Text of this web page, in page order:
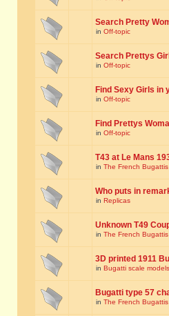
Search Pretty
in Off-topic
Search Prettys
in Off-topic
Find Sexy Girls in
in Off-topic
Find Prettys
in Off-topic
T43 at Le Mans
in The French Bugattis
Who puts in
in Replicas
Unknown T49
in The French Bugattis
3D printed 1911
in Bugatti scale models
Bugatti type 57
in The French Bugattis